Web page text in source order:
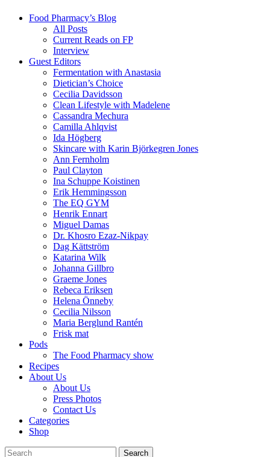
Food Pharmacy’s Blog
All Posts
Current Reads on FP
Interview
Guest Editors
Fermentation with Anastasia
Dietician’s Choice
Cecilia Davidsson
Clean Lifestyle with Madelene
Cassandra Mechura
Camilla Ahlqvist
Ida Högberg
Skincare with Karin Björkegren Jones
Ann Fernholm
Paul Clayton
Ina Schuppe Koistinen
Erik Hemmingsson
The EQ GYM
Henrik Ennart
Miguel Damas
Dr. Khosro Ezaz-Nikpay
Dag Kättström
Katarina Wilk
Johanna Gillbro
Graeme Jones
Rebeca Eriksen
Helena Önneby
Cecilia Nilsson
Maria Berglund Rantén
Frisk mat
Pods
The Food Pharmacy show
Recipes
About Us
About Us
Press Photos
Contact Us
Categories
Shop
Search